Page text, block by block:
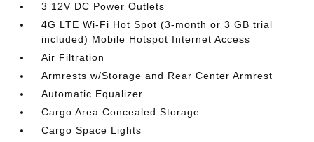
3 12V DC Power Outlets
4G LTE Wi-Fi Hot Spot (3-month or 3 GB trial
included) Mobile Hotspot Internet Access
Air Filtration
Armrests w/Storage and Rear Center Armrest
Automatic Equalizer
Cargo Area Concealed Storage
Cargo Space Lights